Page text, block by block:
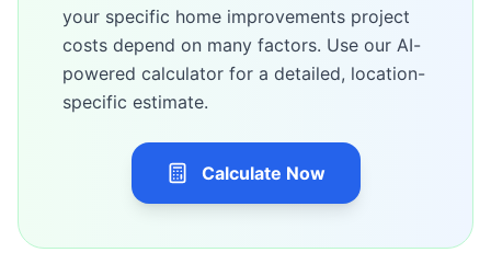
your specific home improvements project
costs depend on many factors. Use our AI-
powered calculator for a detailed, location-
specific estimate.
Calculate Now